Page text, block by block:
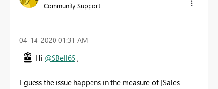
Community Support
‎04-14-2020 01:31 AM
Hi @SBell65 ,
I guess the issue happens in the measure of [Sales